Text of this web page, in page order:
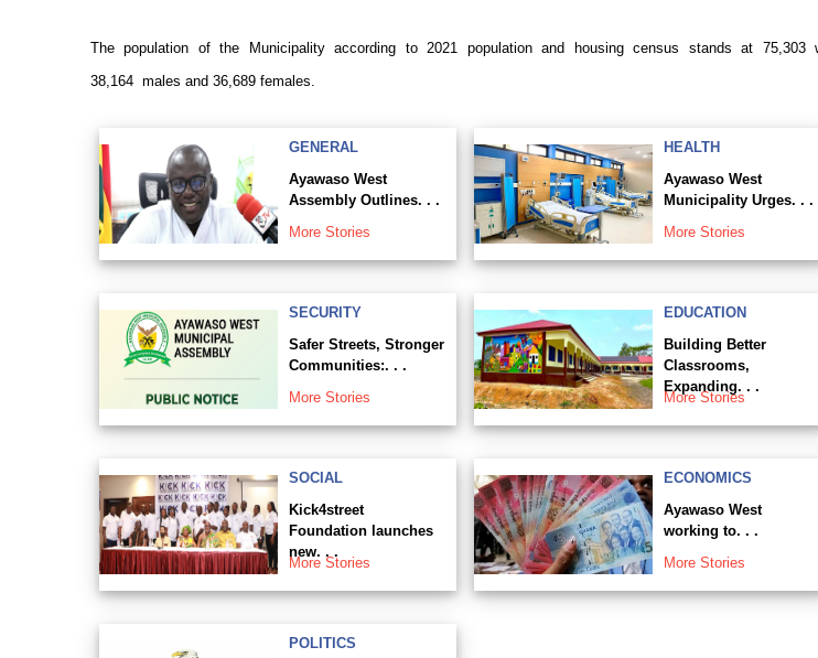
The population of the Municipality according to 2021 population and housing census stands at 75,303
38,164 males and 36,689 females.
GENERAL
Ayawaso West
Assembly Outlines. . .
More Stories
HEALTH
Ayawaso West
Municipality Urges. . .
More Stories
SECURITY
Safer Streets, Stronger
Communities:. . .
More Stories
EDUCATION
Building Better
Classrooms,
Expanding. . .
More Stories
SOCIAL
Kick4street
Foundation launches
new. . .
More Stories
ECONOMICS
Ayawaso West
working to. . .
More Stories
POLITICS